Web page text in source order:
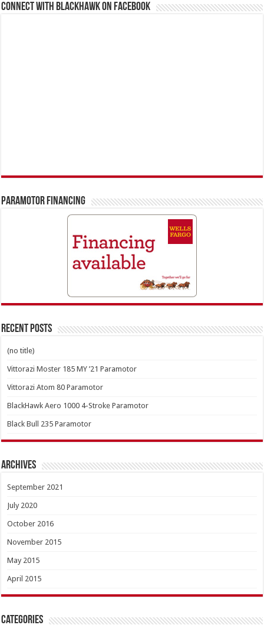
Connect With BlackHawk on Facebook
PARAMOTOR FINANCING
Recent Posts
(no title)
Vittorazi Moster 185 MY ’21 Paramotor
Vittorazi Atom 80 Paramotor
BlackHawk Aero 1000 4-Stroke Paramotor
Black Bull 235 Paramotor
Archives
September 2021
July 2020
October 2016
November 2015
May 2015
April 2015
Categories